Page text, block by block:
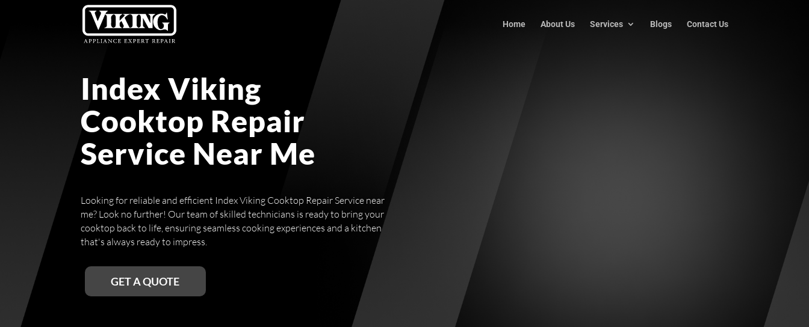
Home About Us Services Blogs Contact Us
Index Viking
Cooktop Repair
Service Near Me
Looking for reliable and efficient Index Viking Cooktop Repair Service near
me? Look no further! Our team of skilled technicians is ready to bring your
cooktop back to life, ensuring seamless cooking experiences and a kitchen
that's always ready to impress.
GET A QUOTE